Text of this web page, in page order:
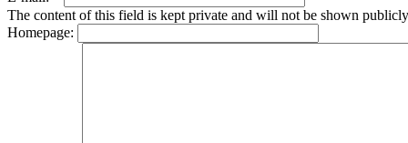
The content of this field is kept private and will not be shown
Homepage: